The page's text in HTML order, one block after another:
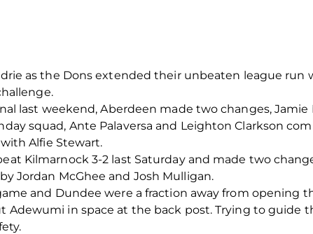
as the Dons extended their unbeaten league run
last weekend, Aberdeen made two changes, Jamie
squad, Ante Palaversa and Leighton Clarkson
Alfie Stewart.
Kilmarnock 3-2 last Saturday and made two
Jordan McGhee and Josh Mulligan.
and Dundee were a fraction away from opening
Adewumi in space at the back post. Trying to guide